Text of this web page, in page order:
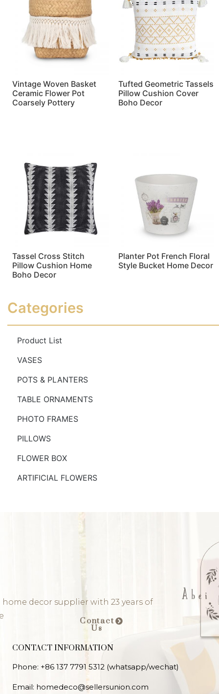
Vintage Woven Basket
Ceramic Flower Pot
Coarsely Pottery
Tufted Geometric Tassels
Pillow Cushion Cover
Boho Decor
Tassel Cross Stitch
Pillow Cushion Home
Boho Decor
Planter Pot French Floral
Style Bucket Home Decor
Categories
Product List
VASES
POTS & PLANTERS
TABLE ORNAMENTS
PHOTO FRAMES
PILLOWS
FLOWER BOX
ARTIFICIAL FLOWERS
home decor supplier with 23 years of
Contact
Us
CONTACT INFORMATION
Phone: +86 137 7791 5312 (whatsapp/wechat)
Email: homedeco@sellersunion.com